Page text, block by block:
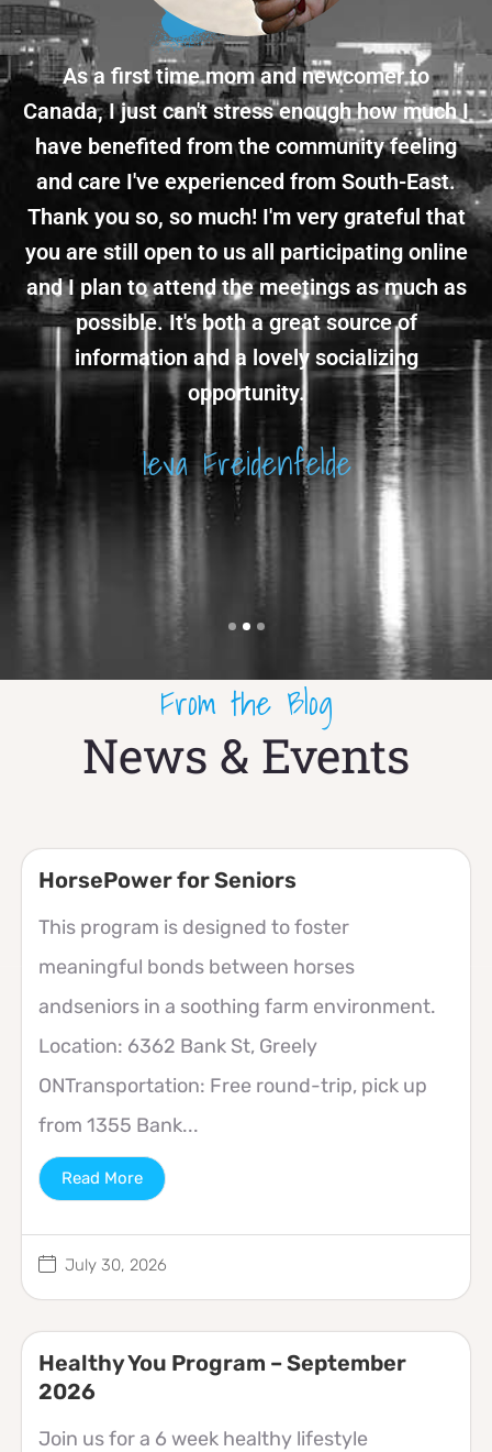
As a first time mom and newcomer to
Canada, I just can't stress enough how much I
have benefited from the community feeling
and care I've experienced from South-East.
Thank you so, so much! I'm very grateful that
you are still open to us all participating online
and I plan to attend the meetings as much as
possible. It's both a great source of
information and a lovely socializing
opportunity.
Ieva Freidenfelde
From the Blog
News & Events
HorsePower for Seniors
July 30, 2026
This program is designed to foster
meaningful bonds between horses
andseniors in a soothing farm environment.
Location: 6362 Bank St, Greely
ONTransportation: Free round-trip, pick up
from 1355 Bank...
Read More
Healthy You Program – September
2026
Join us for a 6 week healthy lifestyle